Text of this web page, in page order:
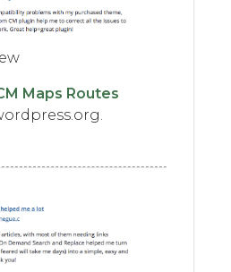
Maps Routes